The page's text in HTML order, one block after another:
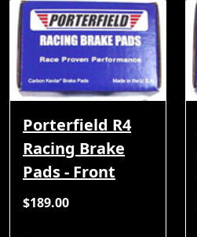
Porterfield R4
Racing Brake
Pads - Front
$189.00